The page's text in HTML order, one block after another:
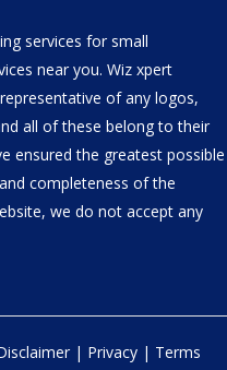
services for small
near you. Wiz xpert
of any logos,
all of these belong to their
ensured the greatest possible
completeness of the
we do not accept any
| Privacy | Terms